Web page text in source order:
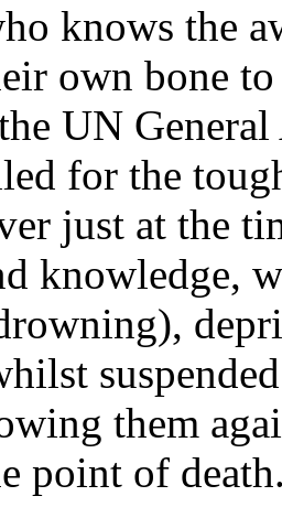
knows the
own bone
UN
for the
just at the
knowledge,
them
point of